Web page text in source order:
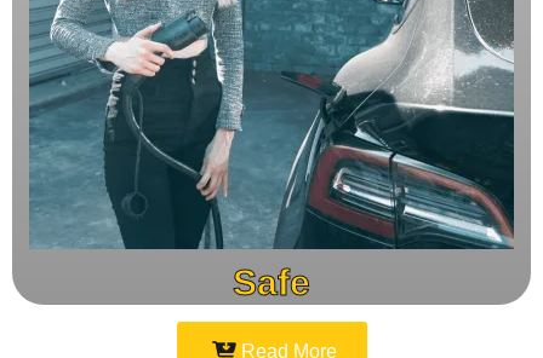
Safe
Read More